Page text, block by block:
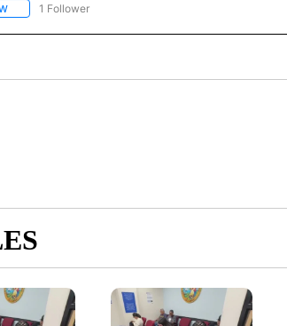
FOLLOW "TOP STORIES" TO RECEIVE NOTIFICATIONS
1 Follower